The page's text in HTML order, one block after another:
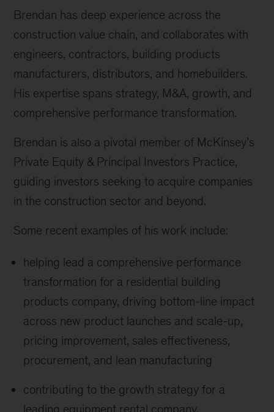
Brendan has deep experience across the
construction value chain, and collaborates with
engineers, contractors, building products
manufacturers, distributors, and homebuilders.
His expertise spans strategy, M&A, growth, and
comprehensive performance transformation.
Brendan is also a pivotal member of McKinsey’s
Private Equity & Principal Investors Practice,
guiding investors seeking to acquire companies
in the construction sector and beyond.
Some recent examples of his work include:
helping lead a comprehensive performance
transformation for a residential building
products company, driving bottom-line impact
across new product launches and scale-up,
pricing improvement, sales effectiveness,
procurement, and lean manufacturing
contributing to the growth strategy for a
leading equipment rental company,